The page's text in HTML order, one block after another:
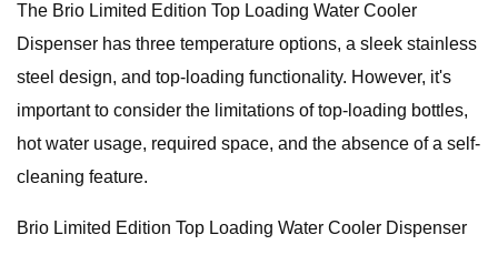
The Brio Limited Edition Top Loading Water Cooler
Dispenser has three temperature options, a sleek stainless
steel design, and top-loading functionality. However, it's
important to consider the limitations of top-loading bottles,
hot water usage, required space, and the absence of a self-
cleaning feature.
Brio Limited Edition Top Loading Water Cooler Dispenser